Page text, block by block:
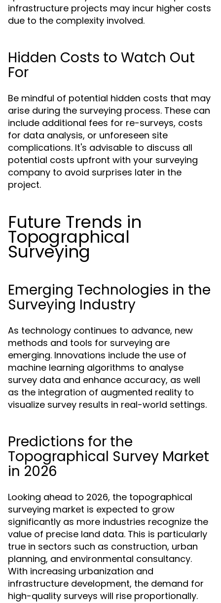
infrastructure projects may incur higher costs
due to the complexity involved.
Hidden Costs to Watch Out
For
Be mindful of potential hidden costs that may
arise during the surveying process. These can
include additional fees for re-surveys, costs
for data analysis, or unforeseen site
complications. It's advisable to discuss all
potential costs upfront with your surveying
company to avoid surprises later in the
project.
Future Trends in
Topographical
Surveying
Emerging Technologies in the
Surveying Industry
As technology continues to advance, new
methods and tools for surveying are
emerging. Innovations include the use of
machine learning algorithms to analyse
survey data and enhance accuracy, as well
as the integration of augmented reality to
visualize survey results in real-world settings.
Predictions for the
Topographical Survey Market
in 2026
Looking ahead to 2026, the topographical
surveying market is expected to grow
significantly as more industries recognize the
value of precise land data. This is particularly
true in sectors such as construction, urban
planning, and environmental consultancy.
With increasing urbanization and
infrastructure development, the demand for
high-quality surveys will rise proportionally.